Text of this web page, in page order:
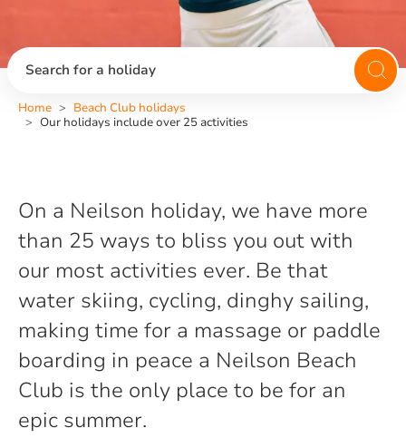
Search for a holiday
Home
Beach Club holidays
Our holidays include over 25 activities
On a Neilson holiday, we have more
than 25 ways to bliss you out with
our most activities ever. Be that
water skiing, cycling, dinghy sailing,
making time for a massage or paddle
boarding in peace a Neilson Beach
Club is the only place to be for an
epic summer.